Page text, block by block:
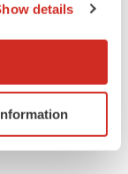
location
it for
details